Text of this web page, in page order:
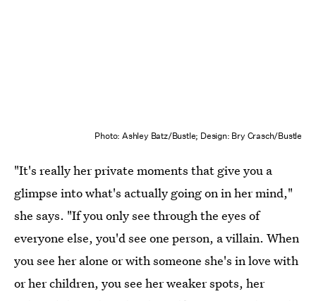
Photo: Ashley Batz/Bustle; Design: Bry Crasch/Bustle
"It's really her private moments that give you a
glimpse into what's actually going on in her mind,"
she says. "If you only see through the eyes of
everyone else, you'd see one person, a villain. When
you see her alone or with someone she's in love with
or her children, you see her weaker spots, her